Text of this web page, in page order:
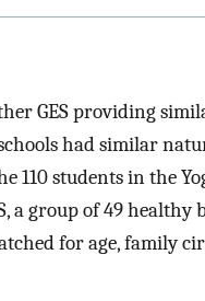
GES providing
had similar
110 students in the
group of 49 healthy
for age, family